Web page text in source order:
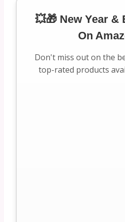
💥🎁 New Year &
On
Don't miss out on the
top-rated products